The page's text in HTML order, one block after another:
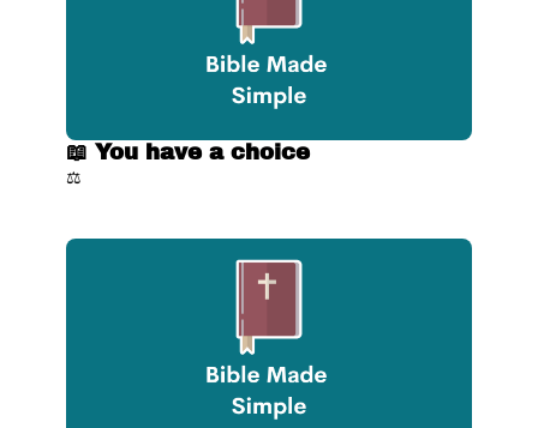
📖 You have a choice
⚖️